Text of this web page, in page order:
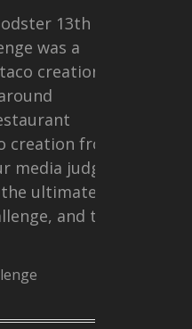
13th
was a
creations
from
media judging
ultimate
and this